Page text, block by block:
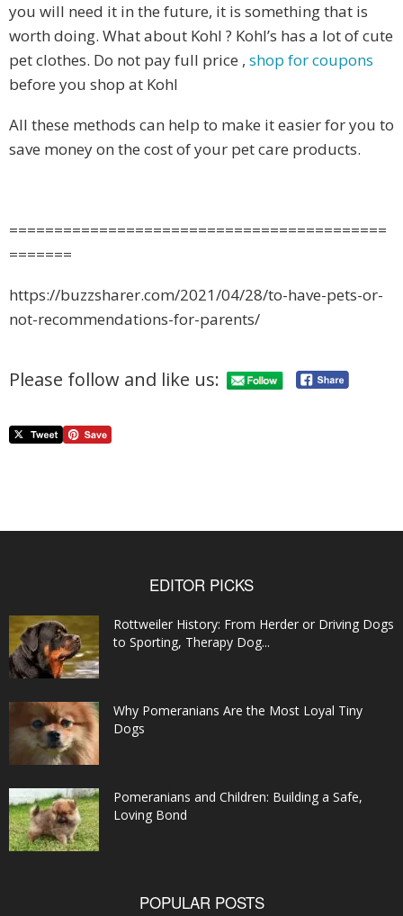
you will need it in the future, it is something that is
worth doing. What about Kohl ? Kohl’s has a lot of cute
pet clothes. Do not pay full price , shop for coupons
before you shop at Kohl
All these methods can help to make it easier for you to
save money on the cost of your pet care products.
==========================================
=======
https://buzzsharer.com/2021/04/28/to-have-pets-or-
not-recommendations-for-parents/
Please follow and like us:
EDITOR PICKS
Rottweiler History: From Herder or Driving Dogs
to Sporting, Therapy Dog...
Why Pomeranians Are the Most Loyal Tiny
Dogs
Pomeranians and Children: Building a Safe,
Loving Bond
POPULAR POSTS